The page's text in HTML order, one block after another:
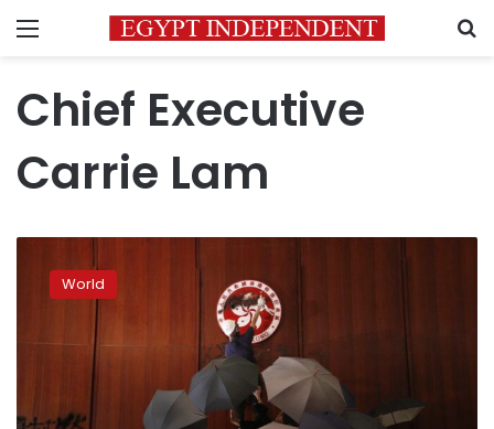
Menu
Chief Executive
Carrie Lam
Kong
election
dramatic
Beijing
World